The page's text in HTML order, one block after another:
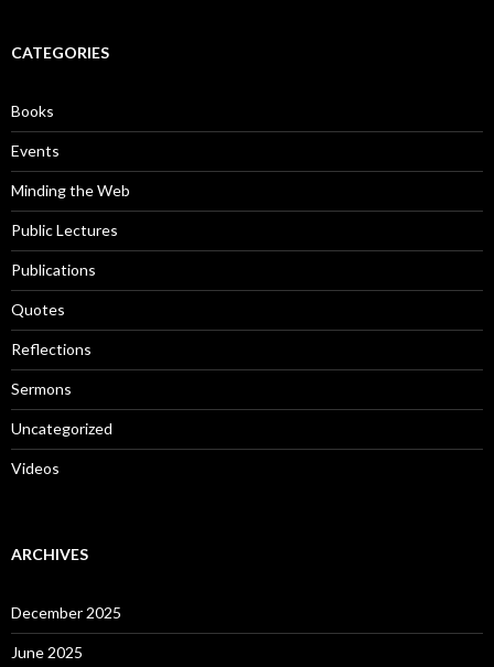
c
o
r
:
CATEGORIES
Books
Events
Minding the Web
Public Lectures
Publications
Quotes
Reflections
Sermons
Uncategorized
Videos
ARCHIVES
December 2025
June 2025